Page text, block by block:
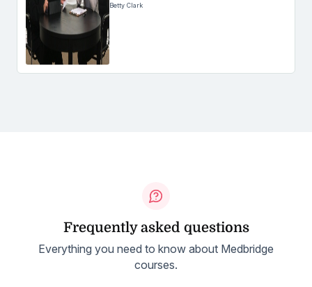
Betty Clark
Frequently asked questions
Everything you need to know about Medbridge
courses.